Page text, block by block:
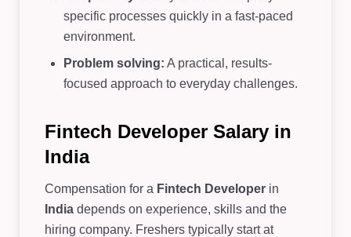
specific processes quickly in a fast-paced
environment.
Problem solving: A practical, results-
focused approach to everyday challenges.
Fintech Developer Salary in
India
Compensation for a Fintech Developer in
India depends on experience, skills and the
hiring company. Freshers typically start at